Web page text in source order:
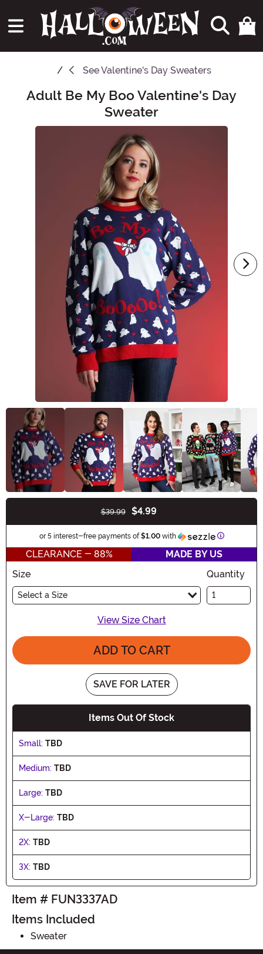
SeeValentine's Day Sweaters
Main Content
Adult Be My Boo Valentine's Day
Sweater
$39.99 $4.99
or 5 interest-free payments of$1.00with Information
CLEARANCE - 88%
MADE BY US
Size
Select a Size
Quantity
View Size Chart
ADD TO CART
SAVE FOR LATER
Items Out Of Stock
Small: TBD
Medium: TBD
Large: TBD
X-Large: TBD
2X: TBD
3X: TBD
Item # FUN3337AD
Items Included
Sweater